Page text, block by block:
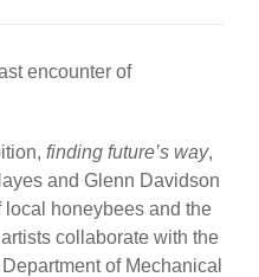
encounter of
finding future’s way,
and Glenn Davidson
honeybees and the
collaborate with the
of Mechanical